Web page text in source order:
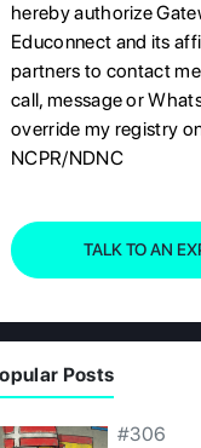
hereby authorize
Educonnect and its
partners to contact
call, message or
override my registry
NCPR/NDNC
TALK TO AN
Posts
#306